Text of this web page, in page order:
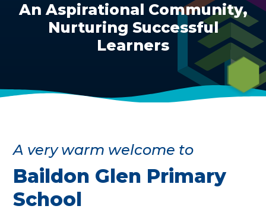
​​​​​​​An Aspirational Community,
Nurturing Successful
Learners
A very warm welcome to
Baildon Glen Primary
School